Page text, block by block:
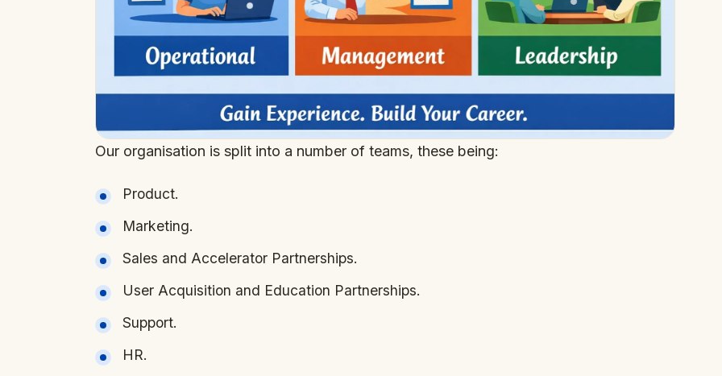
Our organisation is split into a number of teams, these being:
Product.
Marketing.
Sales and Accelerator Partnerships.
User Acquisition and Education Partnerships.
Support.
HR.